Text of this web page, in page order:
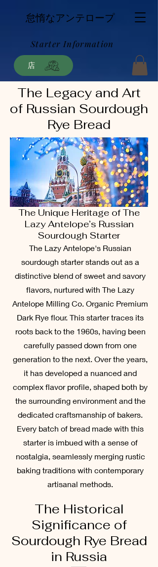
店
怠惰なアンテロープ
Starter Information
The Legacy and Art
of Russian Sourdough
Rye Bread
The Unique Heritage of The
Lazy Antelope’s Russian
Sourdough Starter
The Lazy Antelope's Russian
sourdough starter stands out as a
distinctive blend of sweet and savory
flavors, nurtured with The Lazy
Antelope Milling Co. Organic Premium
Dark Rye flour. This starter traces its
roots back to the 1960s, having been
carefully passed down from one
generation to the next. Over the years,
it has developed a nuanced and
complex flavor profile, shaped both by
the surrounding environment and the
dedicated craftsmanship of bakers.
Every batch of bread made with this
starter is imbued with a sense of
nostalgia, seamlessly merging rustic
baking traditions with contemporary
artisanal methods.
The Historical
Significance of
Sourdough Rye Bread
in Russia